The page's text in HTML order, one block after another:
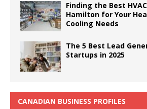
Finding the Best
Hamilton for Your
Cooling Needs
The 5 Best Lead
Startups in 2025
CANADIAN BUSINESS PROFILES